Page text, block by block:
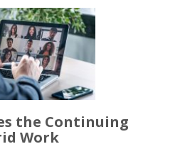
the Continuing
Work